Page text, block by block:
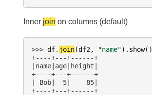
Inner join on columns (default)
>>> df. join(df2, "name") . show()
+----+---+------+
|name|age|height|
+----+---+------+
| Bob|  5|    85|
+----+---+------+